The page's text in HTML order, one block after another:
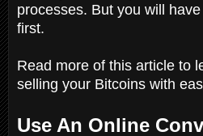
processes. But you will
first.
Read more of this article to
selling your Bitcoins with
Use An Online